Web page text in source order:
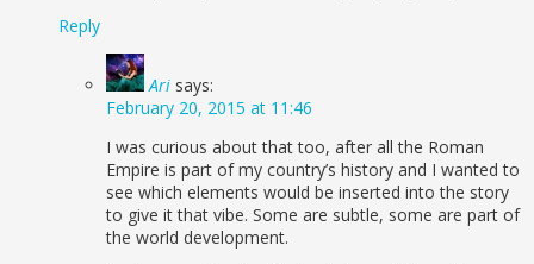
Reply
Ari says:
February 20, 2015 at 11:46
I was curious about that too, after all the Roman
Empire is part of my country’s history and I wanted to
see which elements would be inserted into the story
to give it that vibe. Some are subtle, some are part of
the world development.